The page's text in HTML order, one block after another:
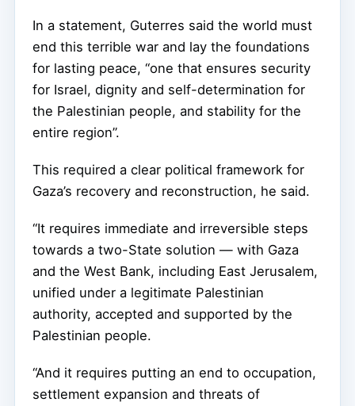
In a statement, Guterres said the world must
end this terrible war and lay the foundations
for lasting peace, “one that ensures security
for Israel, dignity and self-determination for
the Palestinian people, and stability for the
entire region”.
This required a clear political framework for
Gaza’s recovery and reconstruction, he said.
“It requires immediate and irreversible steps
towards a two-State solution — with Gaza
and the West Bank, including East Jerusalem,
unified under a legitimate Palestinian
authority, accepted and supported by the
Palestinian people.
“And it requires putting an end to occupation,
settlement expansion and threats of